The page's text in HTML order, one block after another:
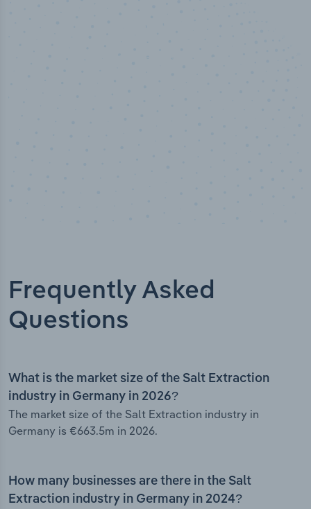
Frequently Asked
Questions
What is the market size of the Salt Extraction
industry in Germany in 2026?
The market size of the Salt Extraction industry in
Germany is €663.5m in 2026.
How many businesses are there in the Salt
Extraction industry in Germany in 2024?